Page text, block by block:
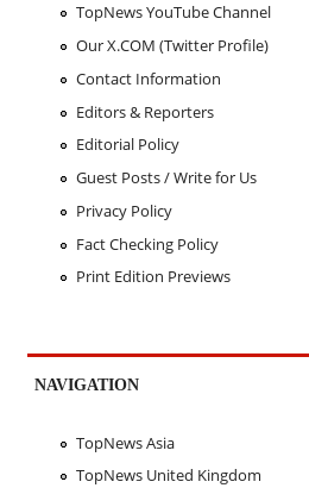
TopNews YouTube Channel
Our X.COM (Twitter Profile)
Contact Information
Editors & Reporters
Editorial Policy
Guest Posts / Write for Us
Privacy Policy
Fact Checking Policy
Print Edition Previews
NAVIGATION
TopNews Asia
TopNews United Kingdom